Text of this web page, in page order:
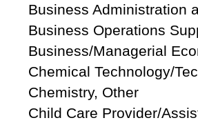
Business Administration
Business Operations
Business/Managerial
Chemical Technology/
Chemistry, Other
Child Care Provider/